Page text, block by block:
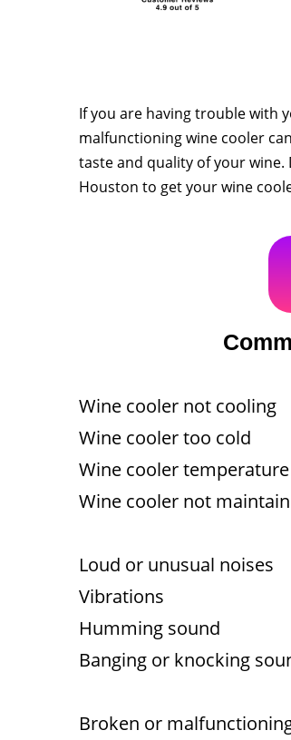
If you are having trouble with
malfunctioning wine cooler
taste and quality of your wine.
Houston to get your wine
Wine cooler not cooling
Wine cooler too cold
Wine cooler
Wine cooler not
Loud or unusual noises
Vibrations
Humming sound
Banging or knocking
Broken or